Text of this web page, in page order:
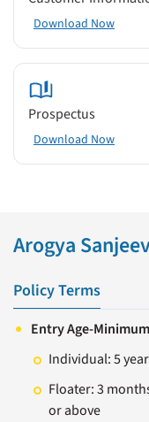
Download Now
Prospectus
Download Now
Arogya
Policy Terms
Entry Age-Minimum
Individual: 5
Floater: 3
or above